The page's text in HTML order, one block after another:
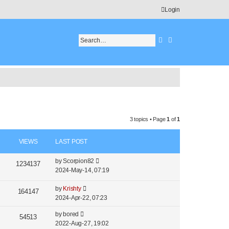
Login
Search
Advanced search
3 topics • Page1 of1
VIEWS LAST POST
1234137 byScorpion82
2024-May-14, 07:19
164147 by Krishty
2024-Apr-22, 07:23
54513 by bored
2022-Aug-27, 19:02